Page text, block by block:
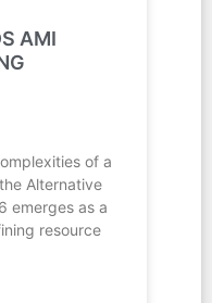
AMI
of a
Alternative
emerges as a
resource